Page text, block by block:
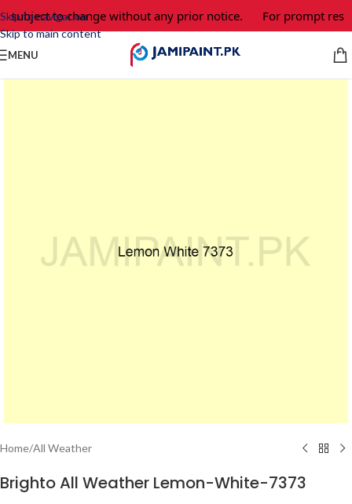
Skip to navigation
Skip to main content
subject to change without any prior notice. For prompt
MENU
Home/All Weather
Brighto All Weather Lemon-White-7373